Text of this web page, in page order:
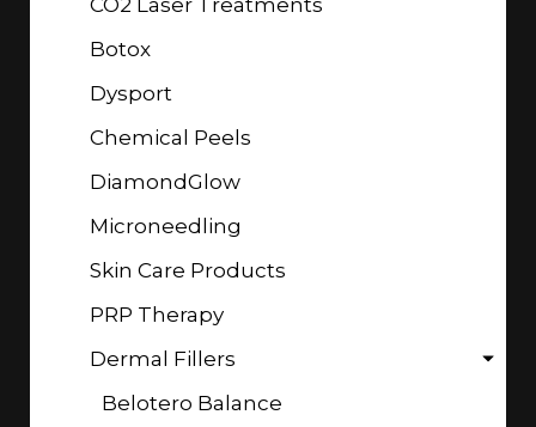
CO2 Laser Treatments
Botox
Dysport
Chemical Peels
DiamondGlow
Microneedling
Skin Care Products
PRP Therapy
Dermal Fillers
Belotero Balance